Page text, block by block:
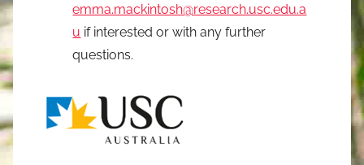
emma.mackintosh@research.usc.edu.a
u if interested or with any further
questions.